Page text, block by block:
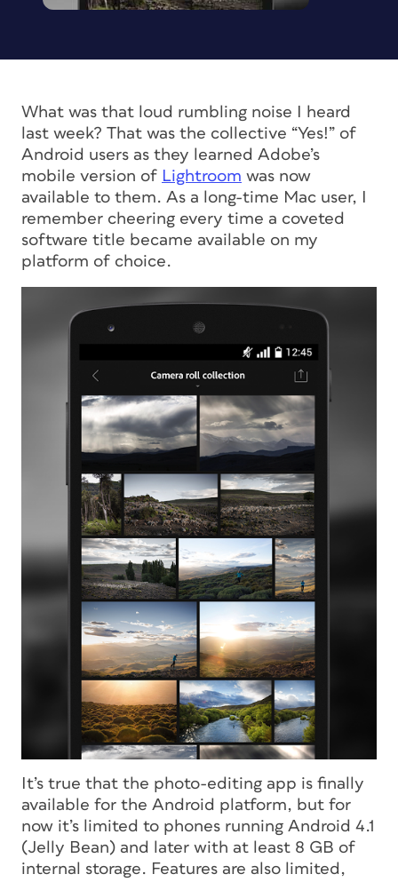
What was that loud rumbling noise I heard
last week? That was the collective “Yes!” of
Android users as they learned Adobe’s
mobile version of Lightroom was now
available to them. As a long-time Mac user, I
remember cheering every time a coveted
software title became available on my
platform of choice.
It’s true that the photo-editing app is finally
available for the Android platform, but for
now it’s limited to phones running Android 4.1
(Jelly Bean) and later with at least 8 GB of
internal storage. Features are also limited,